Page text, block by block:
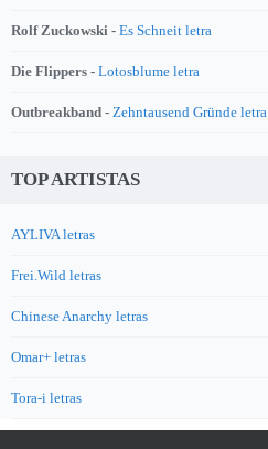
Rolf Zuckowski - Es Schneit letra
Die Flippers - Lotosblume letra
Outbreakband - Zehntausend Gründe letra
TOP ARTISTAS
AYLIVA letras
Frei.Wild letras
Chinese Anarchy letras
Omar+ letras
Tora-i letras